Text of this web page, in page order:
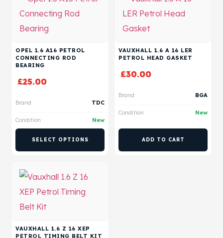
OPEL 1.6 A16 PETROL
CONNECTING ROD
BEARING
£25.00
Brand TDC
Condition New
SELECT OPTIONS
VAUXHALL 1.6 A 16 LER
PETROL HEAD GASKET
£30.00
Brand BGA
Condition New
ADD TO CART
VAUXHALL 1.6 Z 16 XEP
PETROL TIMING BELT KIT